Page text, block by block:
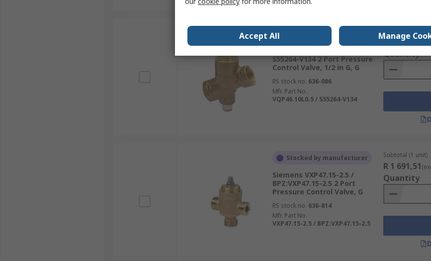
S55264-V134 2 Port Pressure
Control Valve, 1/2 in G, G
RS stock no. 636-086
Mfr. Part No.
VQP46.10L0.5 / S55264-V134
R 1 802,57
Quantity
Stocked by manufacturer
Siemens VXP47.15-2.5 /
BPZ:VXP47.15-2.5 2 Port
Pressure Control Valve, G
RS stock no. 636-814
Mfr. Part No.
VXP47.15-2.5 / BPZ:VXP47.15-2.5
Subtotal (1 unit)
R 1 691,51
Quantity
Accept All Manage